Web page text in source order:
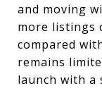
and moving
more listings
compared
remains
launch with a